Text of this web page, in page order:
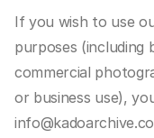
If you wish to use
purposes
commercial
or business use),